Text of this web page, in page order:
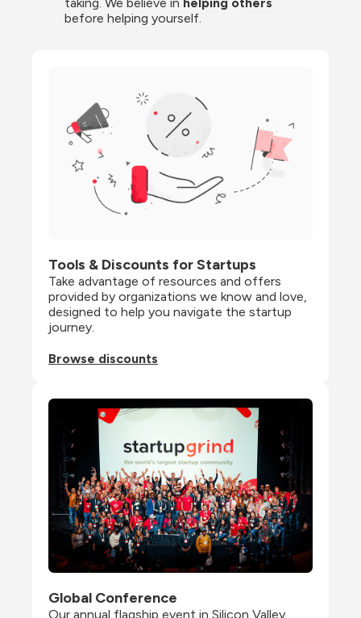
before helping yourself.
Tools & Discounts for Startups
Take advantage of resources and offers
provided by organizations we know and love,
designed to help you navigate the startup
journey.
Browse discounts
Global Conference
Our annual flagship event in Silicon Valley